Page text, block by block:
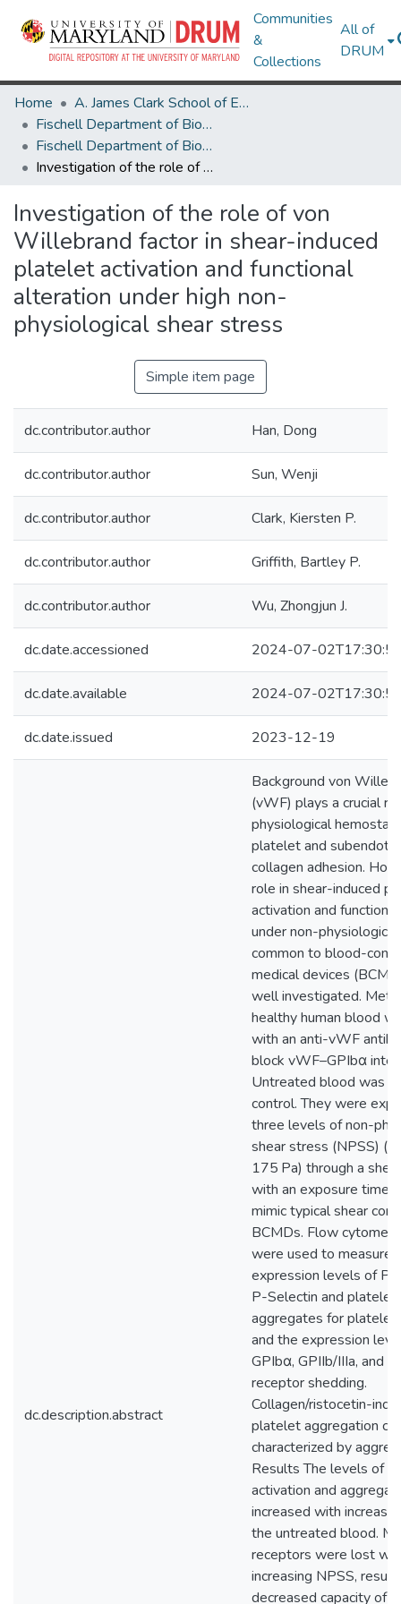
Communities
&
Collections
All of
DRUM
Home
A. James Clark School of Engineering
Fischell Department of Bioengineering
Fischell Department of Bioengineering Research Works
Investigation of the role of von Willebrand factor in shear-induced platelet activation and functional alteration under high non-physiological shear stress
Investigation of the role of von
Willebrand factor in shear-induced
platelet activation and functional
alteration under high non-
physiological shear stress
Simple item page
dc.contributor.author Han, Dong
dc.contributor.author Sun, Wenji
dc.contributor.author Clark, Kiersten P.
dc.contributor.author Griffith, Bartley P.
dc.contributor.author Wu, Zhongjun J.
dc.date.accessioned 2024-07-
dc.date.available 2024-07-
dc.date.issued 2023-12-19
dc.description.abstract
Background von
(vWF) plays a crucial
physiological
platelet and
collagen adhesion.
role in shear-induced
activation and
under non-
common to blood-
medical devices
well investigated.
healthy human blood
with an anti-vWF
block vWF–GPIbα
Untreated blood was
control. They were
three levels of non-
shear stress (NPSS)
175 Pa) through a
with an exposure time
mimic typical shear
BCMDs. Flow
were used to measure
expression levels of
P-Selectin and platelet
aggregates for platelet
and the expression
GPIbα, GPIIb/IIIa, and
receptor shedding.
Collagen/ristocetin-
platelet aggregation
characterized by
Results The levels of
activation and
increased with
the untreated blood.
receptors were lost
increasing NPSS,
decreased capacity of